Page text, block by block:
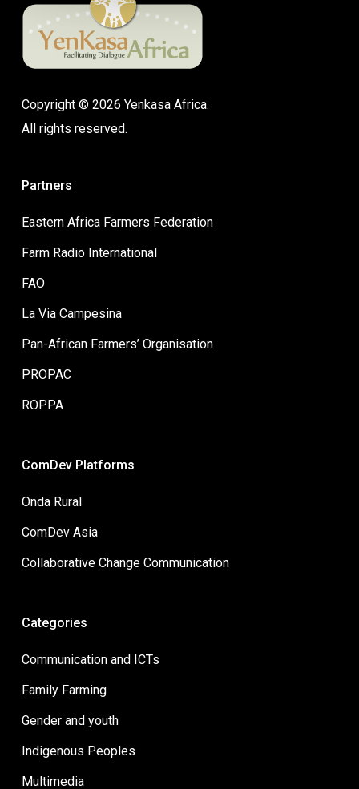
Copyright © 2026 Yenkasa Africa.
All rights reserved.
Partners
Eastern Africa Farmers Federation
Farm Radio International
FAO
La Via Campesina
Pan-African Farmers’ Organisation
PROPAC
ROPPA
ComDev Platforms
Onda Rural
ComDev Asia
Collaborative Change Communication
Categories
Communication and ICTs
Family Farming
Gender and youth
Indigenous Peoples
Multimedia